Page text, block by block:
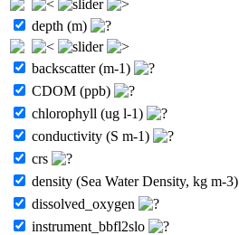
depth (m)
backscatter (m-1)
CDOM (ppb)
chlorophyll (ug l-1)
conductivity (S m-1)
crs
density (Sea Water Density, kg m-3)
dissolved_oxygen
instrument_bbfl2slo